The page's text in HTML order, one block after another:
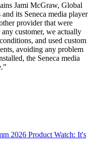
Jami McGraw, Global
its Seneca media player
provider that were
customer, we actually
and used custom
avoiding any problem
the Seneca media
2026 Product Watch: It's